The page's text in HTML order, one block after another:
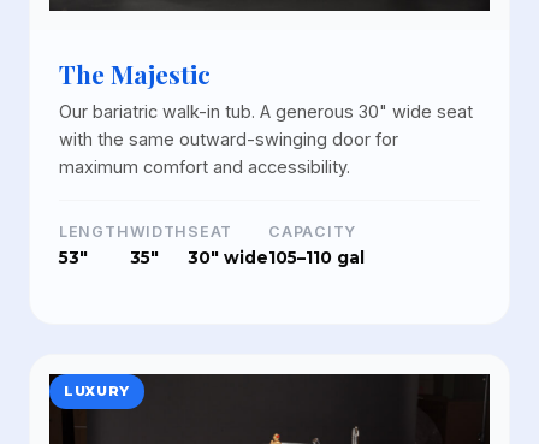
The Majestic
Our bariatric walk-in tub. A generous 30" wide seat
with the same outward-swinging door for
maximum comfort and accessibility.
LENGTH
53"
WIDTH
35"
SEAT
30" wide
CAPACITY
105–110 gal
LUXURY